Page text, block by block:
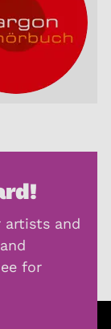
artists and
for